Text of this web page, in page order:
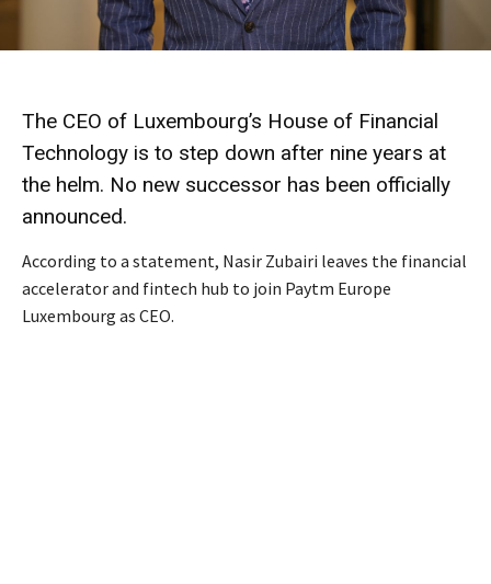
The CEO of Luxembourg’s House of Financial
Technology is to step down after nine years at
the helm. No new successor has been officially
announced.
According to a statement, Nasir Zubairi leaves the financial
accelerator and fintech hub to join Paytm Europe
Luxembourg as CEO.